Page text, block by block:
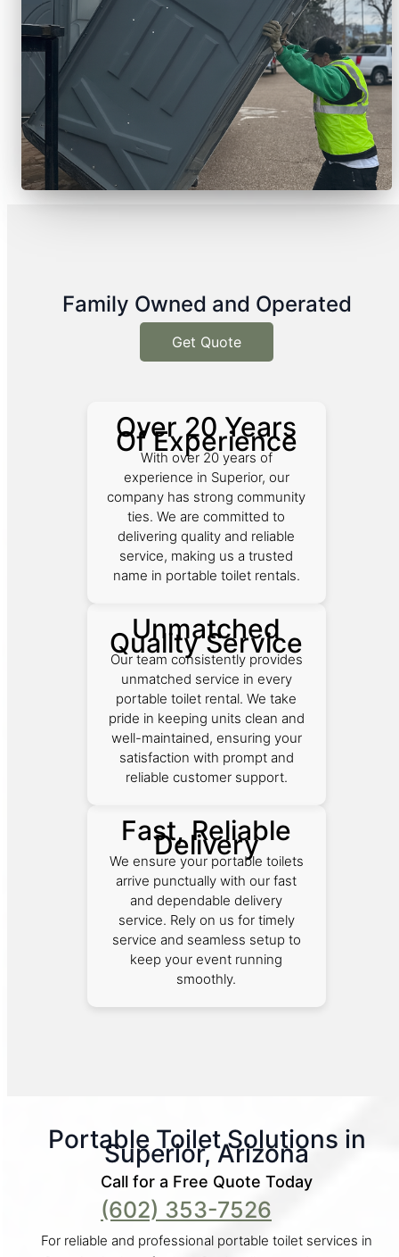
Family Owned and Operated
Get Quote
Over 20 Years
Of Experience
With over 20 years of
experience in Superior, our
company has strong community
ties. We are committed to
delivering quality and reliable
service, making us a trusted
name in portable toilet rentals.
Unmatched
Quality Service
Our team consistently provides
unmatched service in every
portable toilet rental. We take
pride in keeping units clean and
well-maintained, ensuring your
satisfaction with prompt and
reliable customer support.
Fast, Reliable
Delivery
We ensure your portable toilets
arrive punctually with our fast
and dependable delivery
service. Rely on us for timely
service and seamless setup to
keep your event running
smoothly.
Portable Toilet Solutions in
Superior, Arizona
Call for a Free Quote Today
(602) 353-7526
For reliable and professional portable toilet services in